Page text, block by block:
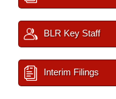
BLR Key Staff
Interim Filings